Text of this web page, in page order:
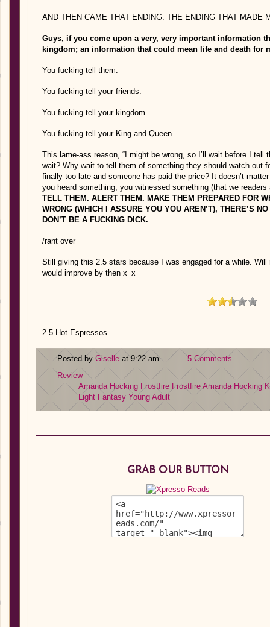
AND THEN CAME THAT ENDING. THE ENDING THAT MADE
Guys, if you come upon a very, very important information
kingdom; an information that could mean life and death for
You fucking tell them.
You fucking tell your friends.
You fucking tell your kingdom
You fucking tell your King and Queen.
This lame-ass reason, “I might be wrong, so I’ll wait before I tell
wait? Why wait to tell them of something they should watch out
finally too late and someone has paid the price? It doesn’t
you heard something, you witnessed something (that we
TELL THEM. ALERT THEM. MAKE THEM PREPARED FOR
WRONG (WHICH I ASSURE YOU YOU AREN’T), THERE’S
DON’T BE A FUCKING DICK.
/rant over
Still giving this 2.5 stars because I was engaged for a while. Will
would improve by then x_x
2.5 Hot Espressos
Posted by Giselle at 9:22 am
5 Comments
Review
Amanda Hocking Frostfire Frostfire Amanda Hocking
Light Fantasy Young Adult
GRAB OUR BUTTON